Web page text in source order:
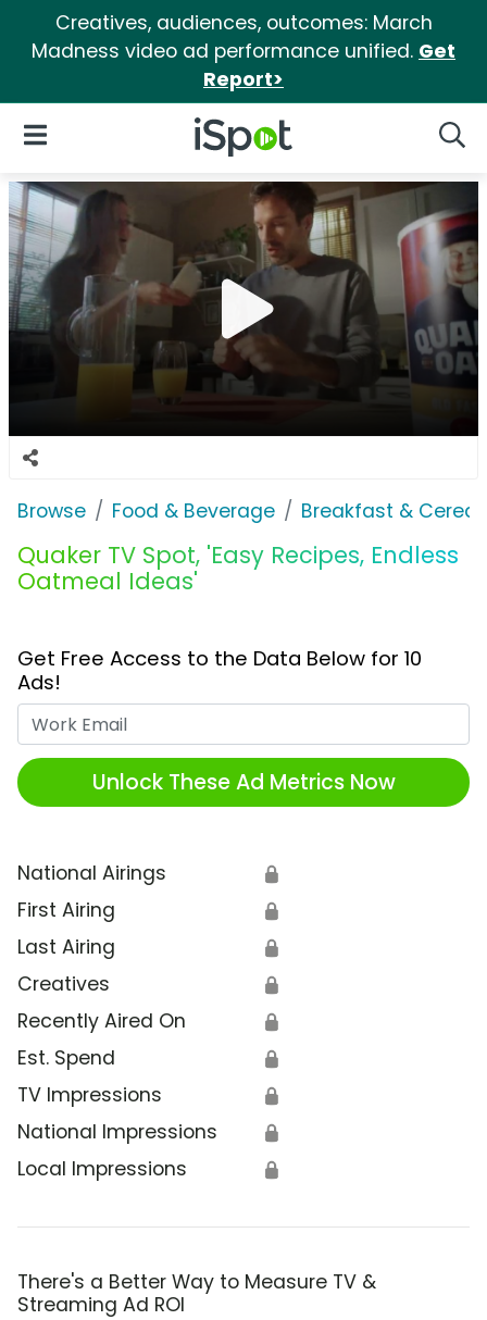
Creatives, audiences, outcomes: March
Madness video ad performance unified. Get
Report>
iSpot Logo
Open Navigation
Browse Food & Beverage Breakfast & Cereal
Quaker TV Spot, 'Easy Recipes, Endless
Oatmeal Ideas'
Get Free Access to the Data Below for 10
Ads!
Unlock These Ad Metrics Now
National Airings 🔒
First Airing 🔒
Last Airing 🔒
Creatives 🔒
Recently Aired On 🔒
Est. Spend 🔒
TV Impressions 🔒
National Impressions 🔒
Local Impressions 🔒
There's a Better Way to Measure TV &
Streaming Ad ROI